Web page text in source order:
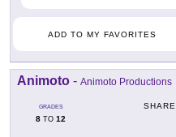
ADD TO MY FAVORITES
Animoto - Animoto Productions
GRADES
8 TO 12
SHARE